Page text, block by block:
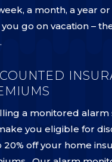
a month, a year
go on vacation –
a monitored alarm
you eligible for
20% off your home